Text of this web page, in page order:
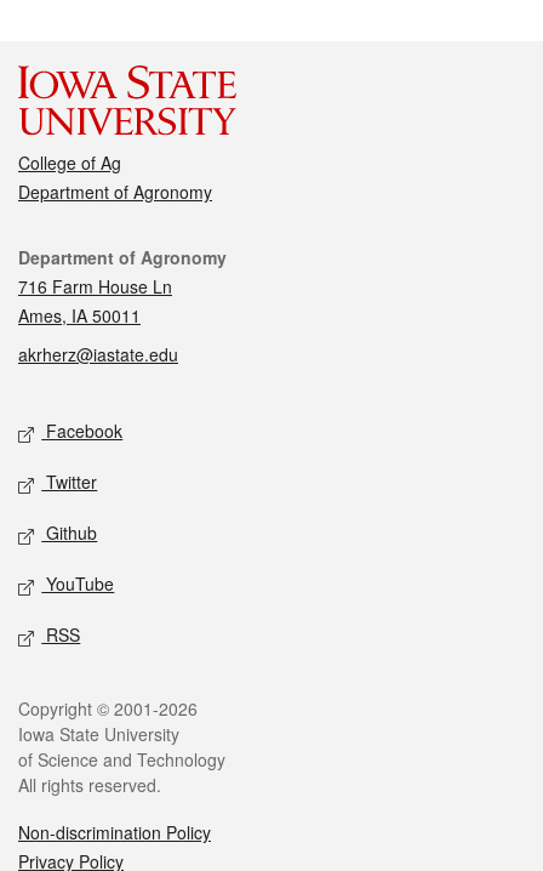
College of Ag
Department of Agronomy
Contact
Department of Agronomy
716 Farm House Ln
Ames, IA 50011
akrherz@iastate.edu
Social media
Facebook
Twitter
Github
YouTube
RSS
Legal
Copyright © 2001-2026
Iowa State University
of Science and Technology
All rights reserved.
Non-discrimination Policy
Privacy Policy